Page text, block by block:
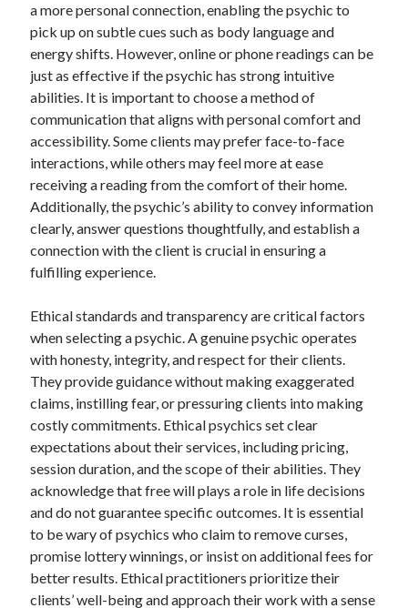
a more personal connection, enabling the psychic to
pick up on subtle cues such as body language and
energy shifts. However, online or phone readings can be
just as effective if the psychic has strong intuitive
abilities. It is important to choose a method of
communication that aligns with personal comfort and
accessibility. Some clients may prefer face-to-face
interactions, while others may feel more at ease
receiving a reading from the comfort of their home.
Additionally, the psychic’s ability to convey information
clearly, answer questions thoughtfully, and establish a
connection with the client is crucial in ensuring a
fulfilling experience.
Ethical standards and transparency are critical factors
when selecting a psychic. A genuine psychic operates
with honesty, integrity, and respect for their clients.
They provide guidance without making exaggerated
claims, instilling fear, or pressuring clients into making
costly commitments. Ethical psychics set clear
expectations about their services, including pricing,
session duration, and the scope of their abilities. They
acknowledge that free will plays a role in life decisions
and do not guarantee specific outcomes. It is essential
to be wary of psychics who claim to remove curses,
promise lottery winnings, or insist on additional fees for
better results. Ethical practitioners prioritize their
clients’ well-being and approach their work with a sense